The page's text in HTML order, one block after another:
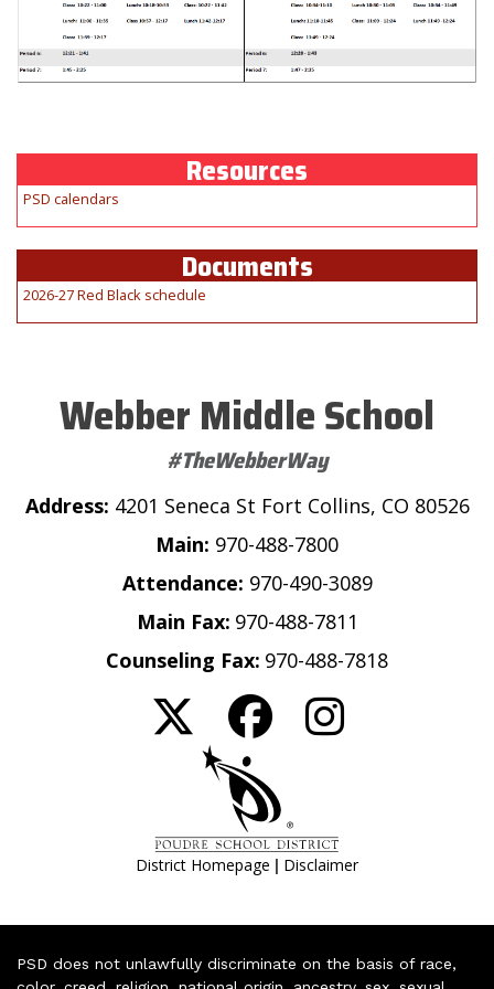
Resources
PSD calendars
Documents
2026-27 Red Black schedule
Webber Middle School
#TheWebberWay
Address: 4201 Seneca St Fort Collins, CO 80526
Main: 970-488-7800
Attendance: 970-490-3089
Main Fax: 970-488-7811
Counseling Fax: 970-488-7818
District Homepage | Disclaimer
PSD does not unlawfully discriminate on the basis of race,